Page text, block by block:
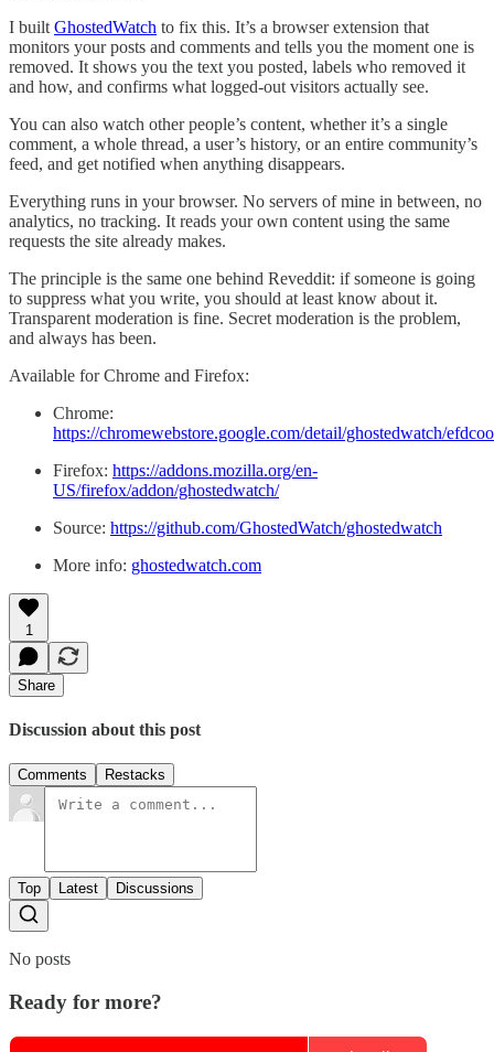
I built GhostedWatch to fix this. It’s a browser extension that
monitors your posts and comments and tells you the moment one is
removed. It shows you the text you posted, labels who removed it
and how, and confirms what logged-out visitors actually see.
You can also watch other people’s content, whether it’s a single
comment, a whole thread, a user’s history, or an entire community’s
feed, and get notified when anything disappears.
Everything runs in your browser. No servers of mine in between, no
analytics, no tracking. It reads your own content using the same
requests the site already makes.
The principle is the same one behind Reveddit: if someone is going
to suppress what you write, you should at least know about it.
Transparent moderation is fine. Secret moderation is the problem,
and always has been.
Available for Chrome and Firefox:
Chrome:
https://chromewebstore.google.com/detail/ghostedwatch/
Firefox: https://addons.mozilla.org/en-
US/firefox/addon/ghostedwatch/
Source: https://github.com/GhostedWatch/ghostedwatch
More info: ghostedwatch.com
1
Share
Discussion about this post
Comments Restacks
Top Latest Discussions
No posts
Ready for more?